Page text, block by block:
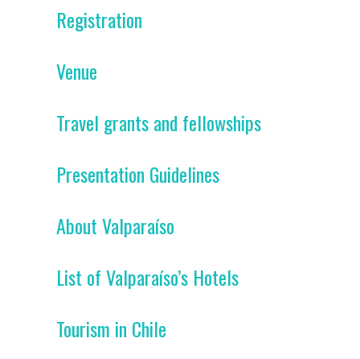
Registration
Venue
Travel grants and fellowships
Presentation Guidelines
About Valparaíso
List of Valparaíso’s Hotels
Tourism in Chile